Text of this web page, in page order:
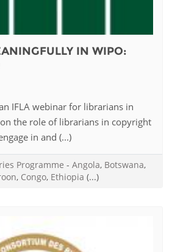
IN WIPO:
IFLA webinar for librarians in
the role of librarians in copyright
in and (...)
Programme - Angola, Botswana,
, Congo, Ethiopia (...)